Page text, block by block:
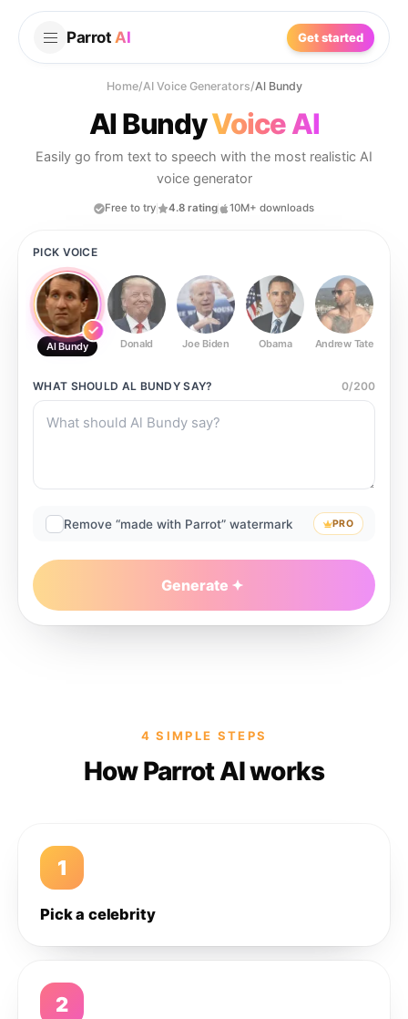
Parrot AI Get started
Home/AI Voice Generators/Al Bundy
Al BundyVoice AI
Easily go from text to speech with the most realistic AI
voice generator
Free to try 4.8 rating 10M+ downloads
PICK VOICE
Al Bundy Donald Joe Biden Obama Andrew Tate
WHAT SHOULD AL BUNDY SAY? 0/200
Remove “made with Parrot” watermark PRO
Generate
4 SIMPLE STEPS
How Parrot AI works
1
Pick a celebrity
2